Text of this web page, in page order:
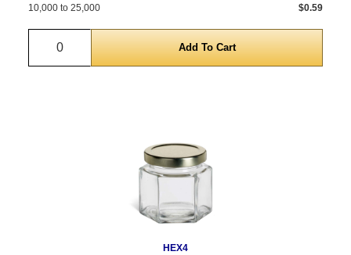
10,000 to 25,000
$0.59
Quantity
HEX4